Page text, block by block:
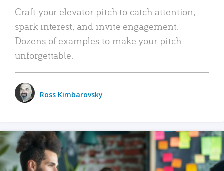
Craft your elevator pitch to catch attention,
spark interest, and invite engagement.
Dozens of examples to make your pitch
unforgettable.
Ross Kimbarovsky